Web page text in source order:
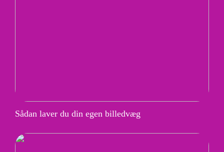
Sådan laver du din egen billedvæg